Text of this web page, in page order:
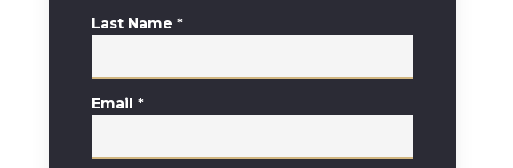
Last Name *
Email *